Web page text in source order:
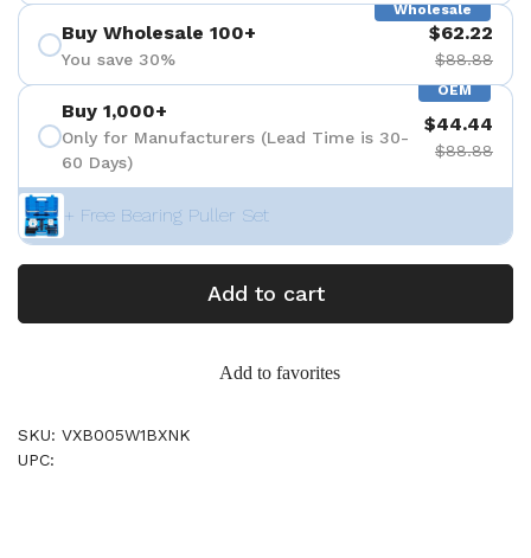
Wholesale
Buy Wholesale 100+
You save 30%
$62.22
$88.88
OEM
Buy 1,000+
Only for Manufacturers (Lead Time is 30-
60 Days)
$44.44
$88.88
+ Free Bearing Puller Set
Add to cart
Add to favorites
SKU: VXB005W1BXNK
UPC: